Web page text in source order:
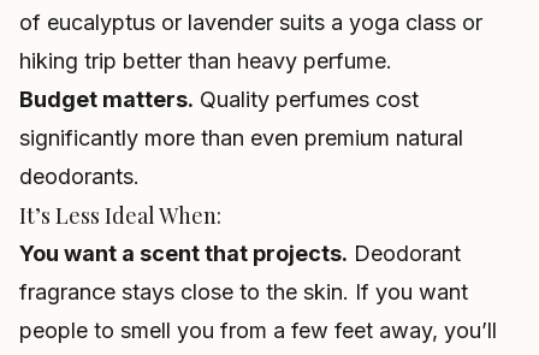
of eucalyptus or lavender suits a yoga class or
hiking trip better than heavy perfume.
Budget matters. Quality perfumes cost
significantly more than even premium natural
deodorants.
It’s Less Ideal When:
You want a scent that projects. Deodorant
fragrance stays close to the skin. If you want
people to smell you from a few feet away, you’ll